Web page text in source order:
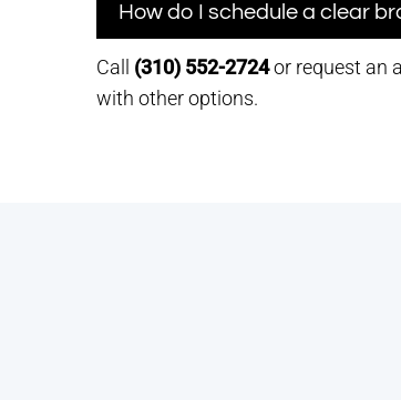
How do I schedule a clear
Call (310) 552-2724or request an
with other options.